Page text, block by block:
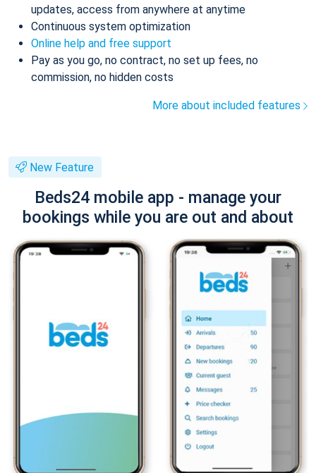
updates, access from anywhere at anytime
Continuous system optimization
Online help and free support
Pay as you go, no contract, no set up fees, no
commission, no hidden costs
More about included features
New Feature
Beds24 mobile app - manage your
bookings while you are out and about